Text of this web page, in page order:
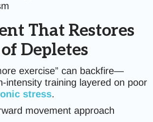
That Restores
Depletes
exercise” can backfire—
intensity training layered on poor
stress.
movement approach